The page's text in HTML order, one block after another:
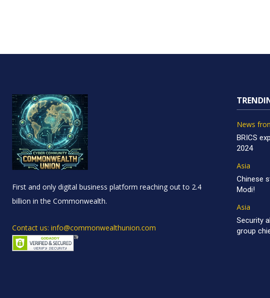
First and only digital business platform reaching out to 2.4
billion in the Commonwealth.
Contact us: info@commonwealthunion.com
News
BRICS
2024
Asia
Chinese
Modi!
Asia
Security
group